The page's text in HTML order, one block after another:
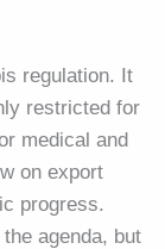
regulation. It
restricted for
medical and
on export
progress.
agenda, but